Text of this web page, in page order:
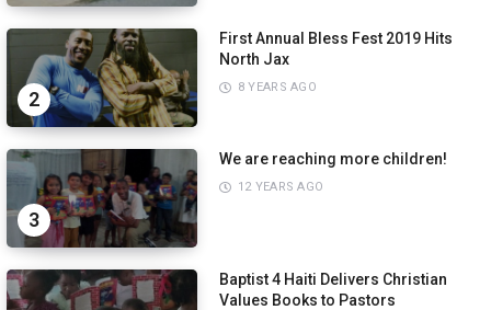
2
First Annual Bless Fest 2019 Hits
North Jax
8 YEARS AGO
3
We are reaching more children!
12 YEARS AGO
Baptist 4 Haiti Delivers Christian
Values Books to Pastors